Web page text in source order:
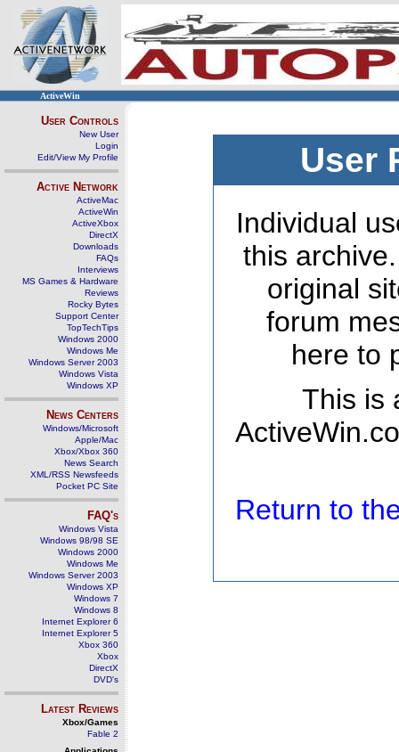
ActiveWin
User Controls
New User
Login
Edit/View My Profile
Active Network
ActiveMac
ActiveWin
ActiveXbox
DirectX
Downloads
FAQs
Interviews
MS Games & Hardware
Reviews
Rocky Bytes
Support Center
TopTechTips
Windows 2000
Windows Me
Windows Server 2003
Windows Vista
Windows XP
News Centers
Windows/Microsoft
Apple/Mac
Xbox/Xbox 360
News Search
XML/RSS Newsfeeds
Pocket PC Site
FAQ's
Windows Vista
Windows 98/98 SE
Windows 2000
Windows Me
Windows Server 2003
Windows XP
Windows 7
Windows 8
Internet Explorer 6
Internet Explorer 5
Xbox 360
Xbox
DirectX
DVD's
Latest Reviews
Xbox/Games
Fable 2
User
Individual
this
original
forum
here to
This is
Return to